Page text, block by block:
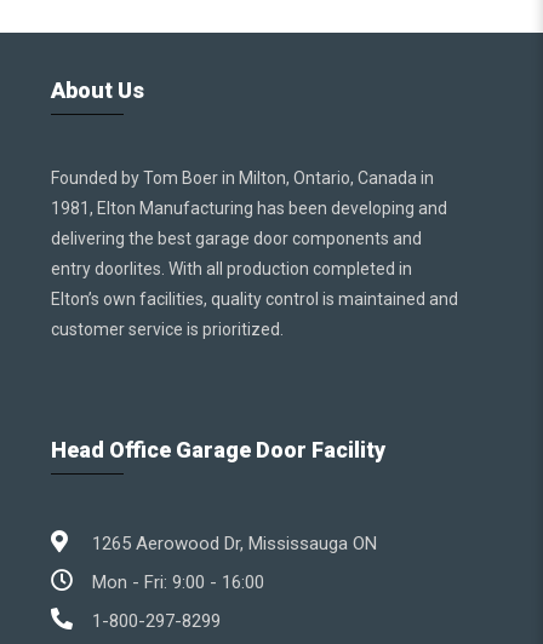
About Us
Founded by Tom Boer in Milton, Ontario, Canada in
1981, Elton Manufacturing has been developing and
delivering the best garage door components and
entry doorlites. With all production completed in
Elton’s own facilities, quality control is maintained and
customer service is prioritized.
Head Office Garage Door Facility
1265 Aerowood Dr, Mississauga ON
Mon - Fri: 9:00 - 16:00
1-800-297-8299